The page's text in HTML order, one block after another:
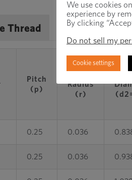
Thread
Pitch
(p)
Radius
(r)
0.25 0.036
0.25 0.036
We use cookies
experience by
By clicking
Do not sell my
Cookie settings